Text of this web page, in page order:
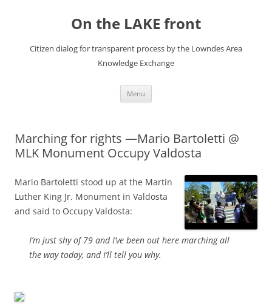
On the LAKE front
Citizen dialog for transparent process by the Lowndes Area
Knowledge Exchange
Menu
Marching for rights —Mario Bartoletti @
MLK Monument Occupy Valdosta
Mario Bartoletti stood up at the Martin
Luther King Jr. Monument in Valdosta
and said to Occupy Valdosta:
I’m just shy of 79 and I’ve been out here marching all
the way today, and I’ll tell you why.